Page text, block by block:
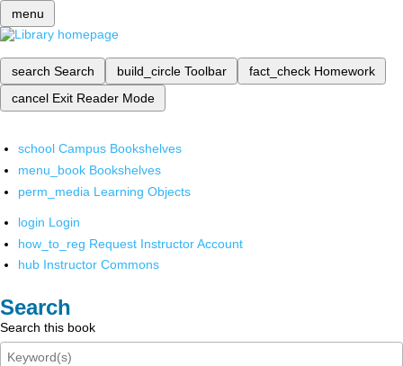
menu
search Search build_circle Toolbar fact_check Homework
cancel Exit Reader Mode
school Campus Bookshelves
menu_book Bookshelves
perm_media Learning Objects
login Login
how_to_reg Request Instructor Account
hub Instructor Commons
Search
Search this book